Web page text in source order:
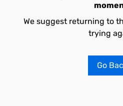
We suggest returning to
trying
Go